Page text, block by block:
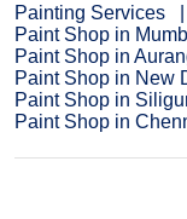
Painting Services
Paint Shop in
Paint Shop in
Paint Shop in New
Paint Shop in
Paint Shop in